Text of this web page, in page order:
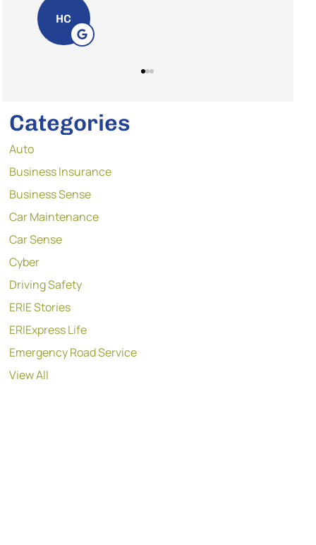
Categories
Auto
Business Insurance
Business Sense
Car Maintenance
Car Sense
Cyber
Driving Safety
ERIE Stories
ERIExpress Life
Emergency Road Service
View All